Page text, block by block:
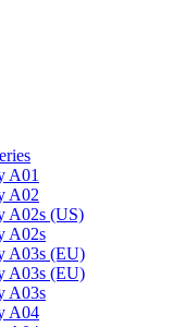
A01
A02
A02s (US)
A02s
A03s (EU)
A03s (EU)
A03s
A04